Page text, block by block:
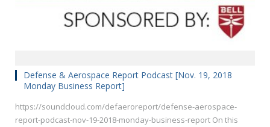
Defense & Aerospace Report Podcast [Nov. 19, 2018
Monday Business Report]
https://soundcloud.com/defaeroreport/defense-aerospace-
report-podcast-nov-19-2018-monday-business-report On this